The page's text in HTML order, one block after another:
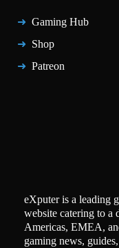
Gaming Hub
Shop
Patreon
eXputer is a leading
website catering to a
Americas, EMEA,
gaming news,